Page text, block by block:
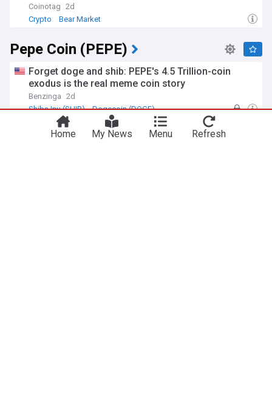
Coinotag 2d
Crypto
Bear Market
Pepe Coin (PEPE)
Forget doge and shib: PEPE's 4.5 Trillion-coin
exodus is the real meme coin story
Benzinga 2d
Shiba Inu (SHIB)
Dogecoin (DOGE)
PEPE supply on exchanges just took a massive hit
– What’s next?
Home My News Menu Refresh